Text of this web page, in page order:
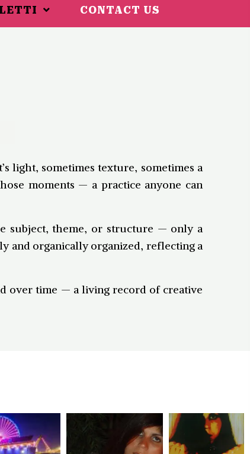
CONTACT US
light, sometimes texture, sometimes a
moments — a practice anyone can
subject, theme, or structure — only a
and organically organized, reflecting a
over time — a living record of creative